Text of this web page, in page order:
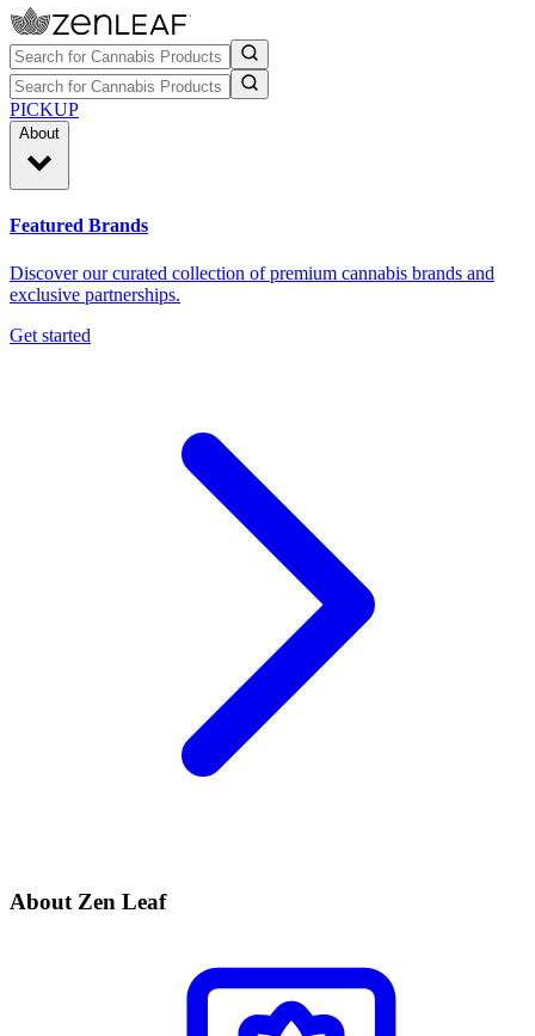
PICKUP
About
Featured Brands
Discover our curated collection of premium cannabis brands and
exclusive partnerships.
Get started
About Zen Leaf